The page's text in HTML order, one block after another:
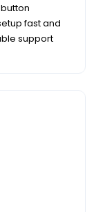
fast and
support